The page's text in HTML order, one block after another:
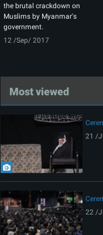
the brutal crackdown on
Muslims by Myanmar's
government.
12 /Sep/ 2017
Most viewed
21 /
22 /